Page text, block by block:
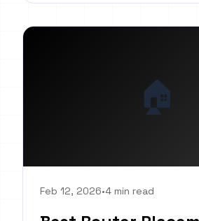
🏠
Feb 12, 2026•4 min read